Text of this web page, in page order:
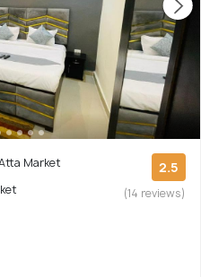
Market
2.5
(14 reviews)